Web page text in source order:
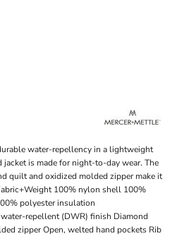
water-repellency in a lightweight
is made for night-to-day wear. The
quilt and oxidized molded zipper make it
100% nylon shell 100%
polyester insulation
repellent (DWR) finish Diamond
zipper Open, welted hand pockets Rib